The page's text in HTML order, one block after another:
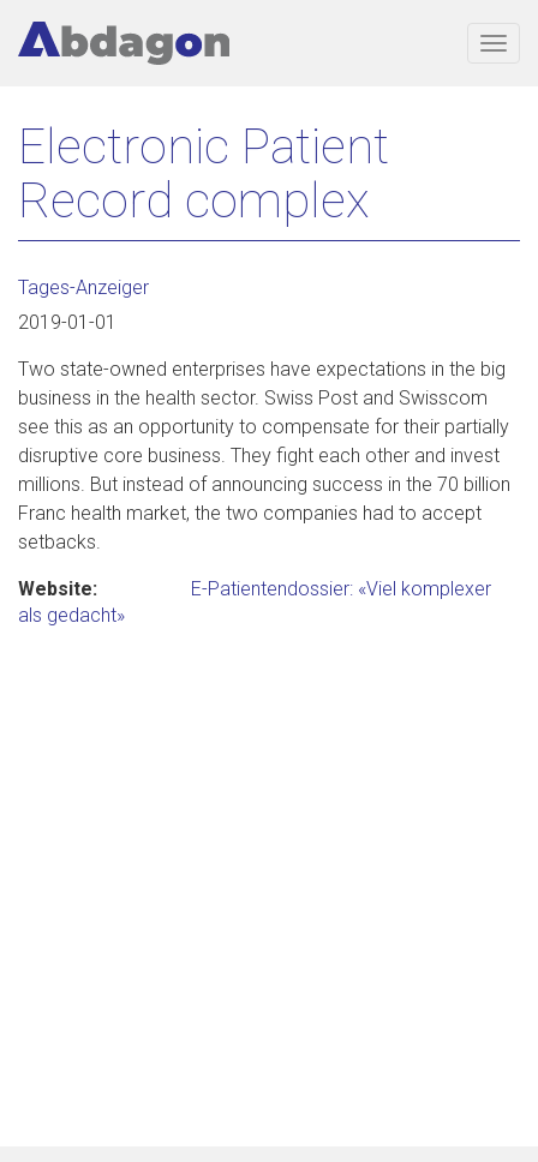
main
content
Electronic Patient
Record complex
Tages-Anzeiger
2019-01-01
Two state-owned enterprises have expectations in the big
business in the health sector. Swiss Post and Swisscom
see this as an opportunity to compensate for their partially
disruptive core business. They fight each other and invest
millions. But instead of announcing success in the 70 billion
Franc health market, the two companies had to accept
setbacks.
Website
E-Patientendossier: «Viel komplexer
als gedacht»